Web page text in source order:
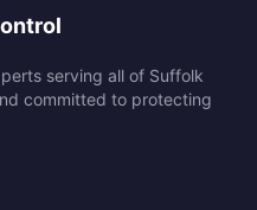
serving all of Suffolk
committed to protecting